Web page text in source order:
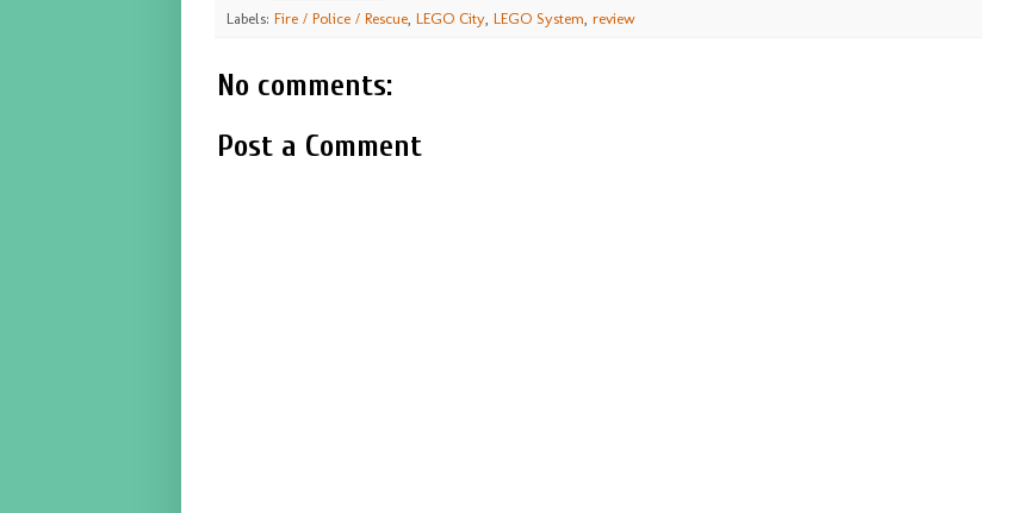
Labels: Fire / Police / Rescue LEGO City LEGO System review
No comments:
Post a Comment